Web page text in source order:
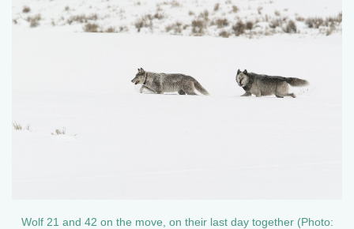
Wolf 21 and 42 on the move, on their last day together (Photo: